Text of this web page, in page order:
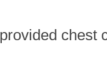
chest